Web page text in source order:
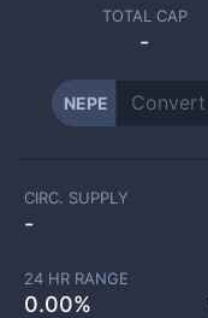
TOTAL CAP
-
NEPE
CIRC. SUPPLY
-
24 HR RANGE
0.00%